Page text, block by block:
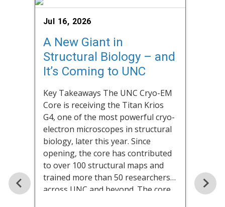
Jul 16, 2026
A New Giant in
Structural Biology – and
It’s Coming to UNC
Key Takeaways The UNC Cryo-EM
Core is receiving the Titan Krios
G4, one of the most powerful cryo-
electron microscopes in structural
biology, later this year. Since
opening, the core has contributed
to over 100 structural maps and
trained more than 50 researchers
across UNC and beyond. The core